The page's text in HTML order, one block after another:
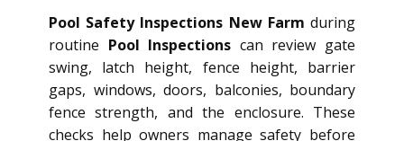
Pool Safety Inspections New Farm during
routine Pool Inspections can review gate
swing, latch height, fence height, barrier
gaps, windows, doors, balconies, boundary
fence strength, and the enclosure. These
checks help owners manage safety before